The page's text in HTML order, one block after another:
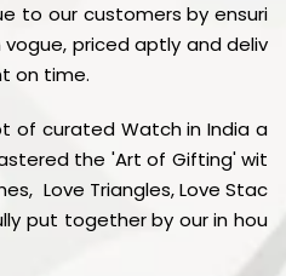
to our customers by ensuri
priced aptly and deliv
on time.
of curated Watch in India a
the 'Art of Gifting' wit
Love Triangles, Love Stac
put together by our in hou